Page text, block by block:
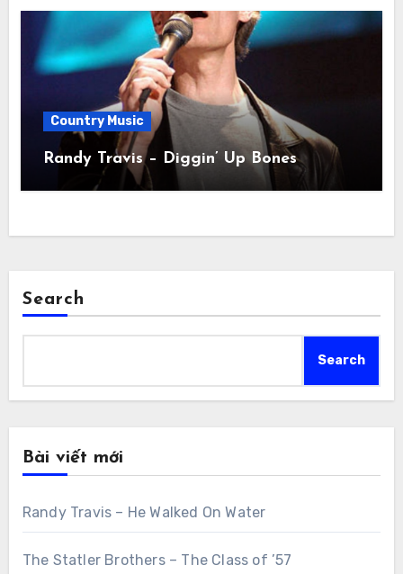
Country Music
Randy Travis – Diggin’ Up Bones
Search
Search
Bài viết mới
Randy Travis – He Walked On Water
The Statler Brothers – The Class of ’57